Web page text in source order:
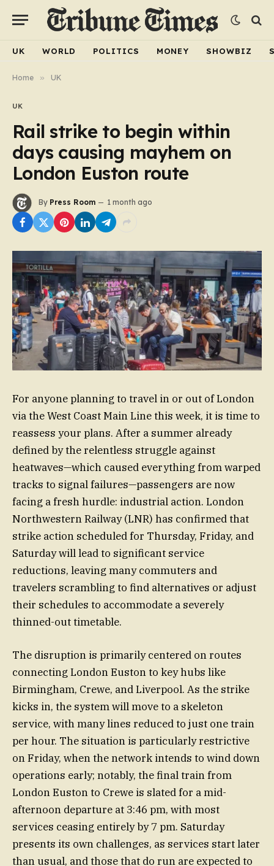
UK WORLD POLITICS MONEY SHOWBIZ
Home » UK
UK
Rail strike to begin within
days causing mayhem on
London Euston route
By Press Room 1 month ago
For anyone planning to travel in or out of London
via the West Coast Main Line this week, it is time to
reassess your plans. After a summer already
defined by the relentless struggle against
heatwaves—which caused everything from warped
tracks to signal failures—passengers are now
facing a fresh hurdle: industrial action. London
Northwestern Railway (LNR) has confirmed that
strike action scheduled for Thursday, Friday, and
Saturday will lead to significant service
reductions, leaving many commuters and
travelers scrambling to find alternatives or adjust
their schedules to accommodate a severely
thinned-out timetable.
The disruption is primarily centered on routes
connecting London Euston to key hubs like
Birmingham, Crewe, and Liverpool. As the strike
kicks in, the system will move to a skeleton
service, with many lines reduced to just one train
per hour. The situation is particularly restrictive
on Friday, when the network intends to wind down
operations early; notably, the final train from
London Euston to Crewe is slated for a mid-
afternoon departure at 3:46 pm, with most
services ceasing entirely by 7 pm. Saturday
presents its own challenges, as services start later
than usual, and those that do run are expected to